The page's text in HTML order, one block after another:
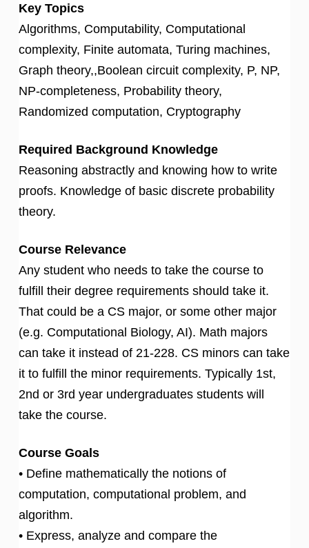
Key Topics
Algorithms, Computability, Computational
complexity, Finite automata, Turing machines,
Graph theory,,Boolean circuit complexity, P, NP,
NP-completeness, Probability theory,
Randomized computation, Cryptography
Required Background Knowledge
Reasoning abstractly and knowing how to write
proofs. Knowledge of basic discrete probability
theory.
Course Relevance
Any student who needs to take the course to
fulfill their degree requirements should take it.
That could be a CS major, or some other major
(e.g. Computational Biology, AI). Math majors
can take it instead of 21-228. CS minors can take
it to fulfill the minor requirements. Typically 1st,
2nd or 3rd year undergraduates students will
take the course.
Course Goals
• Define mathematically the notions of
computation, computational problem, and
algorithm.
• Express, analyze and compare the